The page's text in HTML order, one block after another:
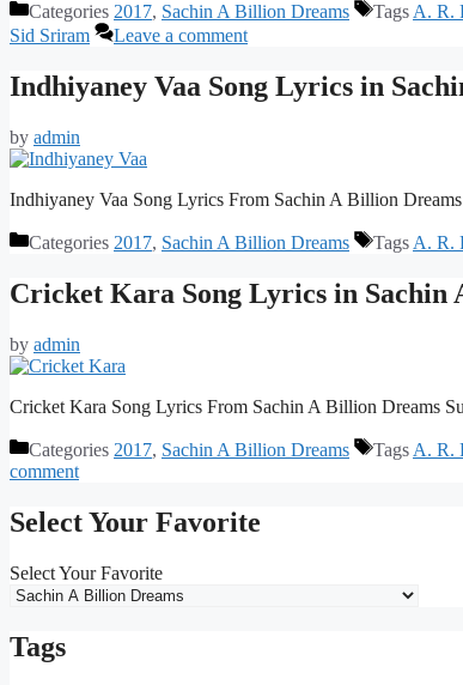
Categories 2017, Sachin A Billion Dreams TagsA. R.
Sid Sriram
Leave a comment
Indhiyaney Vaa Song Lyrics in
by admin
Indhiyaney Vaa Song Lyrics From Sachin A Billion
Categories 2017, Sachin A Billion Dreams Tags A. R.
Cricket Kara Song Lyrics in Sachin
by admin
Cricket Kara Song Lyrics From Sachin A Billion Dreams
Categories 2017, Sachin A Billion Dreams Tags A. R.
comment
Select Your Favorite
Select Your Favorite
Tags